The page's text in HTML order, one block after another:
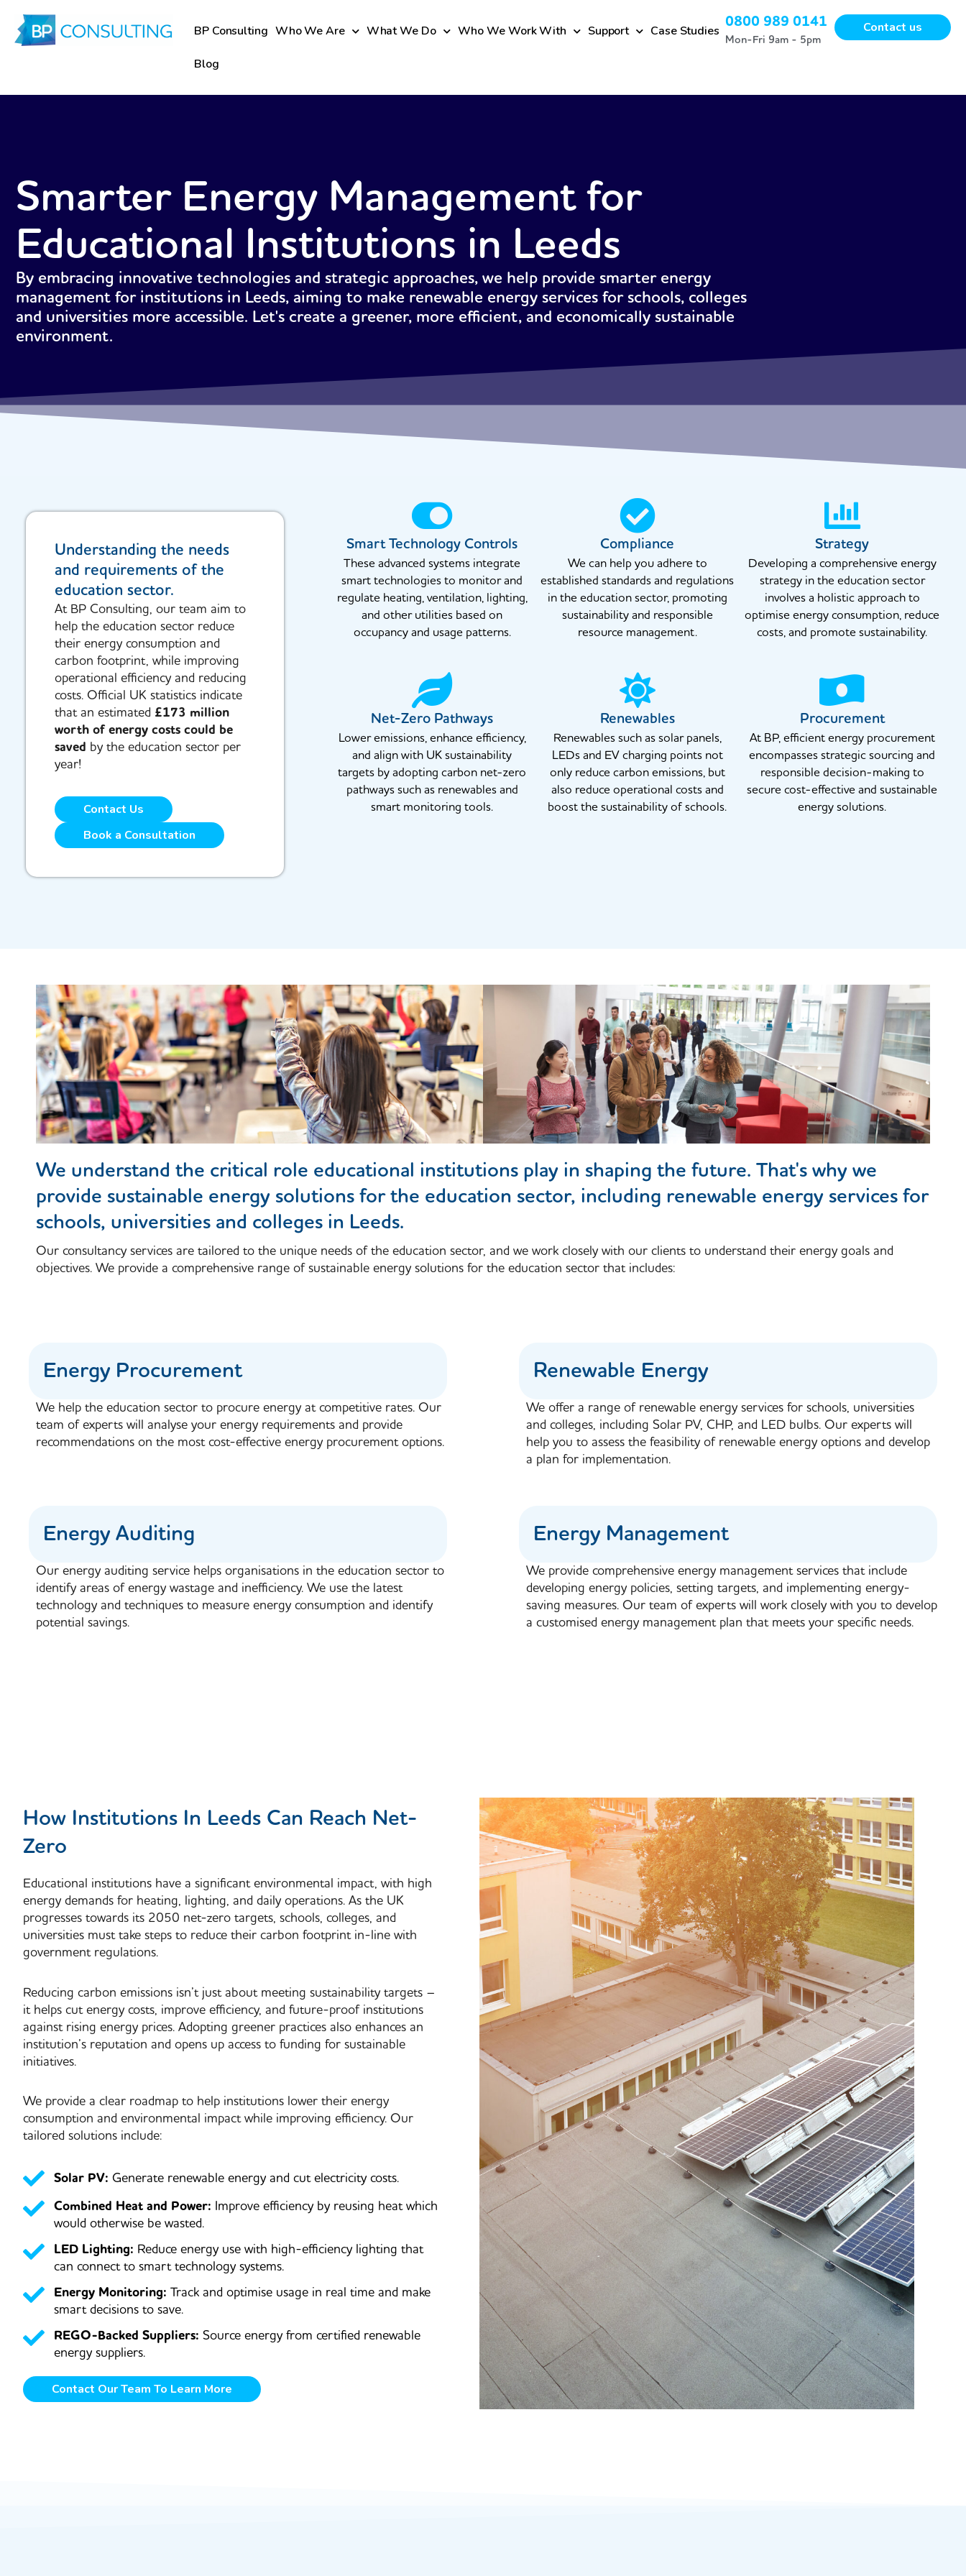
content
BP Consulting Who We Are What We Do Who We Work With Support Case Studies
Blog
Contact us
0800 989 0141
Mon-Fri 9am - 5pm
Smarter Energy Management for
Educational Institutions in Leeds
By embracing innovative technologies and strategic approaches, we help provide smarter energy
management for institutions in Leeds, aiming to make renewable energy services for schools, colleges
and universities more accessible. Let's create a greener, more efficient, and economically sustainable
environment.
Understanding the needs
and requirements of the
education sector.
At BP Consulting, our team aim to
help the education sector reduce
their energy consumption and
carbon footprint, while improving
operational efficiency and reducing
costs. Official UK statistics indicate
that an estimated £173 million
worth of energy costs could be
saved by the education sector per
year!
Contact Us
Book a Consultation
Smart Technology Controls
These advanced systems integrate
smart technologies to monitor and
regulate heating, ventilation, lighting,
and other utilities based on
occupancy and usage patterns.
Compliance
We can help you adhere to
established standards and regulations
in the education sector, promoting
sustainability and responsible
resource management.
Strategy
Developing a comprehensive energy
strategy in the education sector
involves a holistic approach to
optimise energy consumption, reduce
costs, and promote sustainability.
Net-Zero Pathways
Lower emissions, enhance efficiency,
and align with UK sustainability
targets by adopting carbon net-zero
pathways such as renewables and
smart monitoring tools.
Renewables
Renewables such as solar panels,
LEDs and EV charging points not
only reduce carbon emissions, but
also reduce operational costs and
boost the sustainability of schools.
Procurement
At BP, efficient energy procurement
encompasses strategic sourcing and
responsible decision-making to
secure cost-effective and sustainable
energy solutions.
We understand the critical role educational institutions play in shaping the future. That's why we
provide sustainable energy solutions for the education sector, including renewable energy services for
schools, universities and colleges in Leeds.
Our consultancy services are tailored to the unique needs of the education sector, and we work closely with our clients to understand their energy goals and
objectives. We provide a comprehensive range of sustainable energy solutions for the education sector that includes:
Energy Procurement
We help the education sector to procure energy at competitive rates. Our
team of experts will analyse your energy requirements and provide
recommendations on the most cost-effective energy procurement options.
Renewable Energy
We offer a range of renewable energy services for schools, universities
and colleges, including Solar PV, CHP, and LED bulbs. Our experts will
help you to assess the feasibility of renewable energy options and develop
a plan for implementation.
Energy Auditing
Our energy auditing service helps organisations in the education sector to
identify areas of energy wastage and inefficiency. We use the latest
technology and techniques to measure energy consumption and identify
potential savings.
Energy Management
We provide comprehensive energy management services that include
developing energy policies, setting targets, and implementing energy-
saving measures. Our team of experts will work closely with you to develop
a customised energy management plan that meets your specific needs.​
How Institutions In Leeds Can Reach Net-
Zero
Educational institutions have a significant environmental impact, with high
energy demands for heating, lighting, and daily operations. As the UK
progresses towards its 2050 net-zero targets, schools, colleges, and
universities must take steps to reduce their carbon footprint in-line with
government regulations.
Reducing carbon emissions isn’t just about meeting sustainability targets –
it helps cut energy costs, improve efficiency, and future-proof institutions
against rising energy prices. Adopting greener practices also enhances an
institution’s reputation and opens up access to funding for sustainable
initiatives.
We provide a clear roadmap to help institutions lower their energy
consumption and environmental impact while improving efficiency. Our
tailored solutions include:
Solar PV: Generate renewable energy and cut electricity costs.
Combined Heat and Power: Improve efficiency by reusing heat which
would otherwise be wasted.
LED Lighting: Reduce energy use with high-efficiency lighting that
can connect to smart technology systems.
Energy Monitoring: Track and optimise usage in real time and make
smart decisions to save.
REGO-Backed Suppliers: Source energy from certified renewable
energy suppliers.
Contact Our Team To Learn More